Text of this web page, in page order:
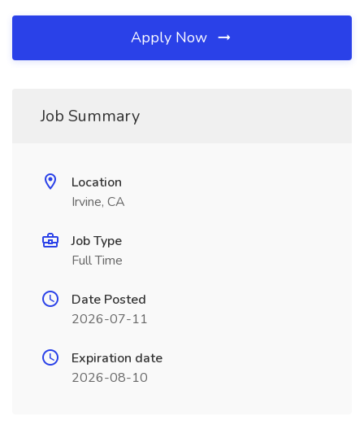
Apply Now
Job Summary
Location
Irvine, CA
Job Type
Full Time
Date Posted
2026-07-11
Expiration date
2026-08-10